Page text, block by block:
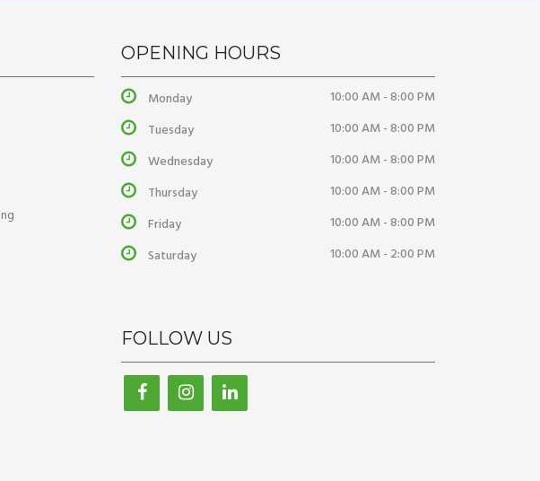
OPENING HOURS
Monday
10:00 AM - 8:00 PM
Tuesday
10:00 AM - 8:00 PM
Wednesday
10:00 AM - 8:00 PM
Thursday
10:00 AM - 8:00 PM
Friday
10:00 AM - 8:00 PM
Saturday
10:00 AM - 2:00 PM
FOLLOW US